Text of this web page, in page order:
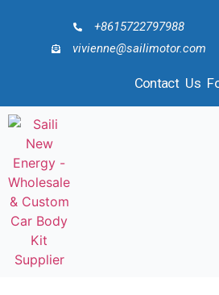
+8615722797988
vivienne@sailimotor.com
Contact Us